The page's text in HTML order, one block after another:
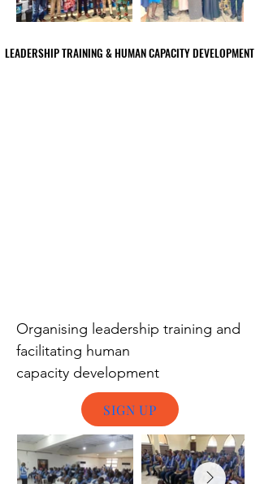
LEADERSHIP TRAINING & HUMAN CAPACITY DEVELOPMENT
LEADERSHIP TRAINING & HUMAN CAPACITY DEVELOPMENT
Organising leadership training and
facilitating human
capacity development
SIGN UP